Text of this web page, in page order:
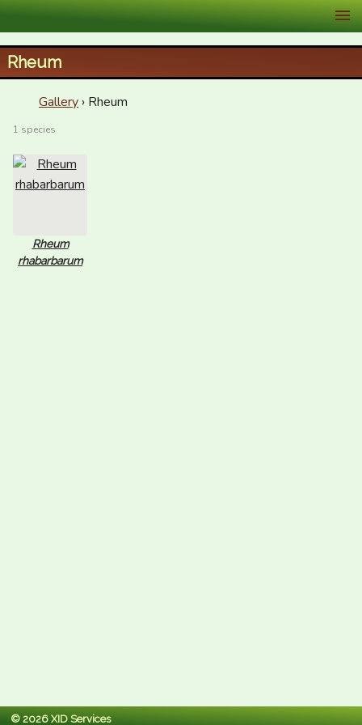
XID Services
Rheum
Gallery › Rheum
1 species
Rheum
rhabarbarum
© 2026 XID Services